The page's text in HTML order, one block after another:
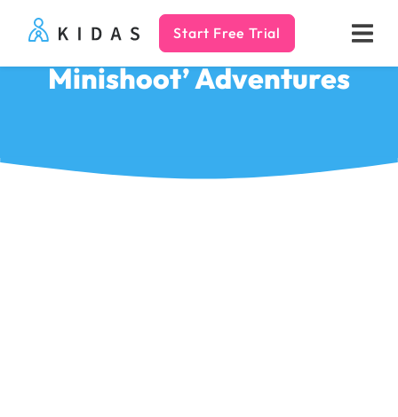
Kidas Start Free Trial
Minishoot’ Adventures